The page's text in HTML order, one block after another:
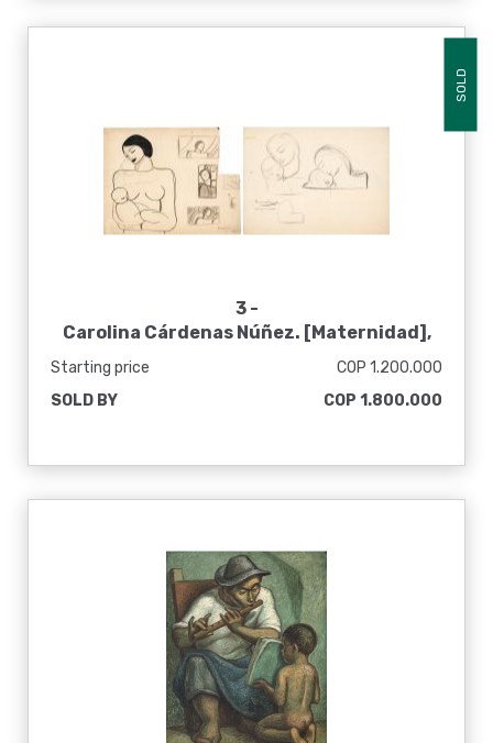
SOLD
3 -
Carolina Cárdenas Núñez. [Maternidad],
Starting price
COP 1.200.000
SOLD BY
COP 1.800.000